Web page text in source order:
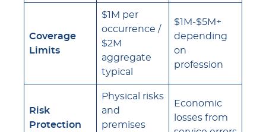
Coverage
Limits
$1M per
occurrence /
$2M
aggregate
typical
$1M-$5M+
depending
on
profession
Risk
Protection
Physical risks
and
premises
Economic
losses from